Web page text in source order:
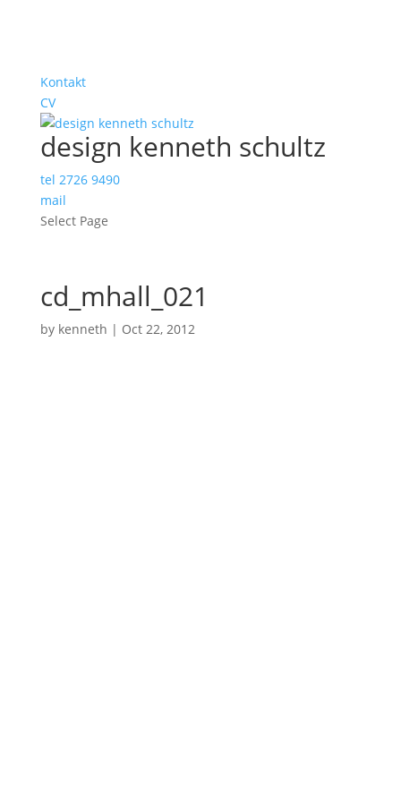
Kontakt
CV
design kenneth schultz
tel 2726 9490
mail
Select Page
cd_mhall_021
by kenneth | Oct 22, 2012